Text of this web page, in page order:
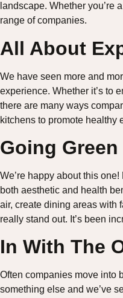
landscape. Whether you’re
range of companies.
All About
We have seen more and
experience. Whether it’s to
there are many ways
kitchens to promote healthy
Going Green
We’re happy about this
both aesthetic and health
air, create dining areas with
really stand out. It’s been
In With The
Often companies move into
something else and we’ve